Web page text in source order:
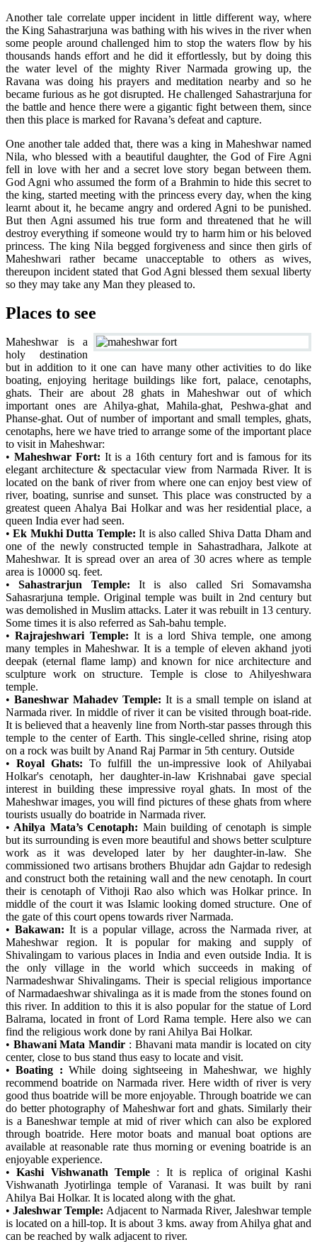
Another tale correlate upper incident in little different way, where
the King Sahastrarjuna was bathing with his wives in the river when
some people around challenged him to stop the waters flow by his
thousands hands effort and he did it effortlessly, but by doing this
the water level of the mighty River Narmada growing up, the
Ravana was doing his prayers and meditation nearby and so he
became furious as he got disrupted. He challenged Sahastrarjuna for
the battle and hence there were a gigantic fight between them, since
then this place is marked for Ravana’s defeat and capture.
One another tale added that, there was a king in Maheshwar named
Nila, who blessed with a beautiful daughter, the God of Fire Agni
fell in love with her and a secret love story began between them.
God Agni who assumed the form of a Brahmin to hide this secret to
the king, started meeting with the princess every day, when the king
learnt about it, he became angry and ordered Agni to be punished.
But then Agni assumed his true form and threatened that he will
destroy everything if someone would try to harm him or his beloved
princess. The king Nila begged forgiveness and since then girls of
Maheshwari rather became unacceptable to others as wives,
thereupon incident stated that God Agni blessed them sexual liberty
so they may take any Man they pleased to.
Places to see
Maheshwar is a
holy destination
but in addition to it one can have many other activities to do like
boating, enjoying heritage buildings like fort, palace, cenotaphs,
ghats. Their are about 28 ghats in Maheshwar out of which
important ones are Ahilya-ghat, Mahila-ghat, Peshwa-ghat and
Phanse-ghat. Out of number of important and small temples, ghats,
cenotaphs, here we have tried to arrange some of the important place
to visit in Maheshwar:
• Maheshwar Fort: It is a 16th century fort and is famous for its
elegant architecture & spectacular view from Narmada River. It is
located on the bank of river from where one can enjoy best view of
river, boating, sunrise and sunset. This place was constructed by a
greatest queen Ahalya Bai Holkar and was her residential place, a
queen India ever had seen.
• Ek Mukhi Dutta Temple: It is also called Shiva Datta Dham and
one of the newly constructed temple in Sahastradhara, Jalkote at
Maheshwar. It is spread over an area of 30 acres where as temple
area is 10000 sq. feet.
• Sahastrarjun Temple: It is also called Sri Somavamsha
Sahasrarjuna temple. Original temple was built in 2nd century but
was demolished in Muslim attacks. Later it was rebuilt in 13 century.
Some times it is also referred as Sah-bahu temple.
• Rajrajeshwari Temple:It is a lord Shiva temple, one among
many temples in Maheshwar. It is a temple of eleven akhand jyoti
deepak (eternal flame lamp) and known for nice architecture and
sculpture work on structure. Temple is close to Ahilyeshwara
temple.
• Baneshwar Mahadev Temple: It is a small temple on island at
Narmada river. In middle of river it can be visited through boat-ride.
It is believed that a heavenly line from North-star passes through this
temple to the center of Earth. This single-celled shrine, rising atop
on a rock was built by Anand Raj Parmar in 5th century. Outside
• Royal Ghats: To fulfill the un-impressive look of Ahilyabai
Holkar's cenotaph, her daughter-in-law Krishnabai gave special
interest in building these impressive royal ghats. In most of the
Maheshwar images, you will find pictures of these ghats from where
tourists usually do boatride in Narmada river.
• Ahilya Mata’s Cenotaph: Main building of cenotaph is simple
but its surrounding is even more beautiful and shows better sculpture
work as it was developed later by her daughter-in-law. She
commissioned two artisans brothers Bhujdar adn Gajdar to redesigh
and construct both the retaining wall and the new cenotaph. In court
their is cenotaph of Vithoji Rao also which was Holkar prince. In
middle of the court it was Islamic looking domed structure. One of
the gate of this court opens towards river Narmada.
• Bakawan: It is a popular village, across the Narmada river, at
Maheshwar region. It is popular for making and supply of
Shivalingam to various places in India and even outside India. It is
the only village in the world which succeeds in making of
Narmadeshwar Shivalingams. Their is special religious importance
of Narmadaeshwar shivalinga as it is made from the stones found on
this river. In addition to this it is also popular for the statue of Lord
Balrama, located in front of Lord Rama temple. Here also we can
find the religious work done by rani Ahilya Bai Holkar.
• Bhawani Mata Mandir : Bhavani mata mandir is located on city
center, close to bus stand thus easy to locate and visit.
•Boating : While doing sightseeing in Maheshwar, we highly
recommend boatride on Narmada river. Here width of river is very
good thus boatride will be more enjoyable. Through boatride we can
do better photography of Maheshwar fort and ghats. Similarly their
is a Baneshwar temple at mid of river which can also be explored
through boatride. Here motor boats and manual boat options are
available at reasonable rate thus morning or evening boatride is an
enjoyable experience.
• Kashi Vishwanath Temple : It is replica of original Kashi
Vishwanath Jyotirlinga temple of Varanasi. It was built by rani
Ahilya Bai Holkar. It is located along with the ghat.
• Jaleshwar Temple: Adjacent to Narmada River, Jaleshwar temple
is located on a hill-top. It is about 3 kms. away from Ahilya ghat and
can be reached by walk adjacent to river.